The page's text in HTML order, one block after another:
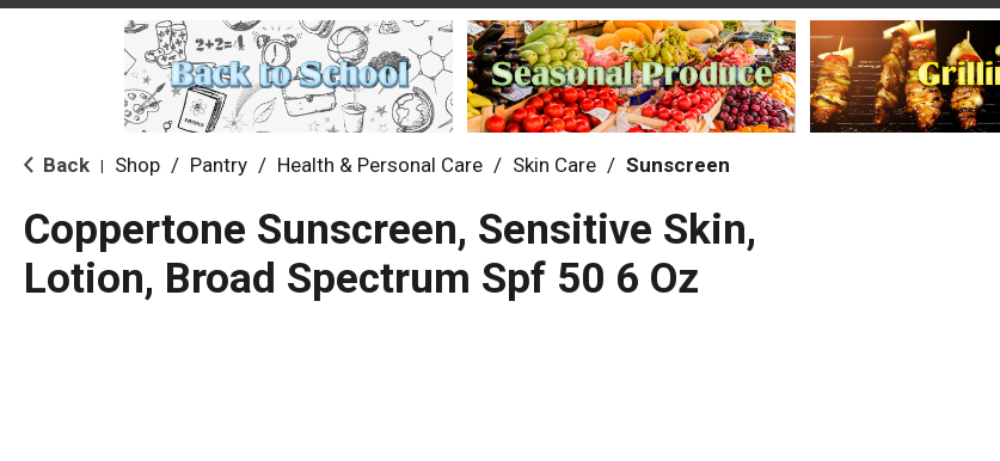
Back Shop / Pantry / Health & Personal Care / Skin Care / Sunscreen
Coppertone Sunscreen, Sensitive Skin,
Lotion, Broad Spectrum Spf 50 6 Oz